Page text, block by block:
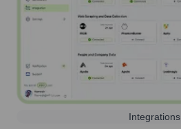
Integrations